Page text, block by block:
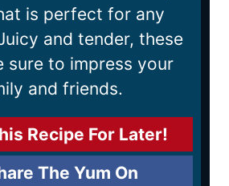
is perfect for any
and tender, these
sure to impress your
and friends.
Recipe For Later!
The Yum On